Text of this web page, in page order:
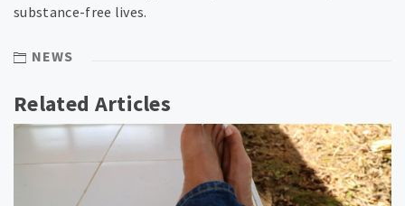
substance-free lives.
NEWS
Related Articles